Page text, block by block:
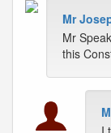
Mr
Mr
this